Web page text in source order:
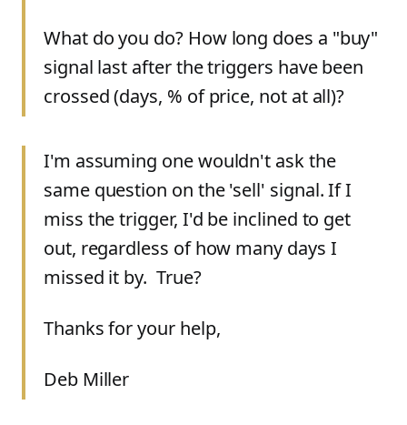
What do you do? How long does a "buy"
signal last after the triggers have been
crossed (days, % of price, not at all)?
I'm assuming one wouldn't ask the
same question on the 'sell' signal. If I
miss the trigger, I'd be inclined to get
out, regardless of how many days I
missed it by. True?
Thanks for your help,
Deb Miller